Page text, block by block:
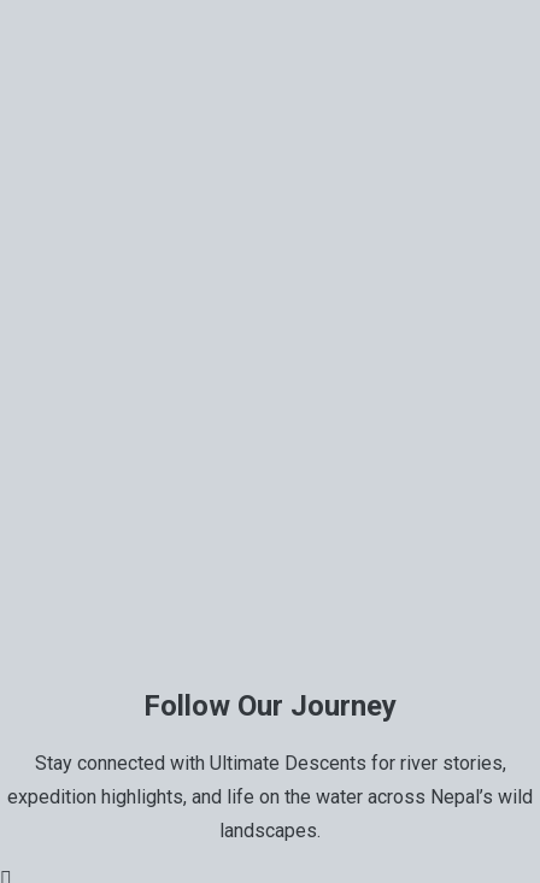
Follow Our Journey
Stay connected with Ultimate Descents for river stories,
expedition highlights, and life on the water across Nepal’s wild
landscapes.